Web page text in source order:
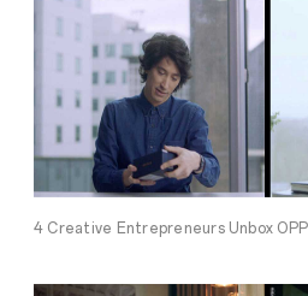
4 Creative Entrepreneurs Unbox